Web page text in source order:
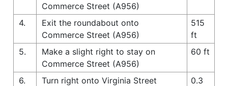
Commerce Street (A956)
4.
Exit the roundabout onto
Commerce Street (A956)
515
ft
5.
Make a slight right to stay on
Commerce Street (A956)
60 ft
6.
Turn right onto Virginia Street
0.3